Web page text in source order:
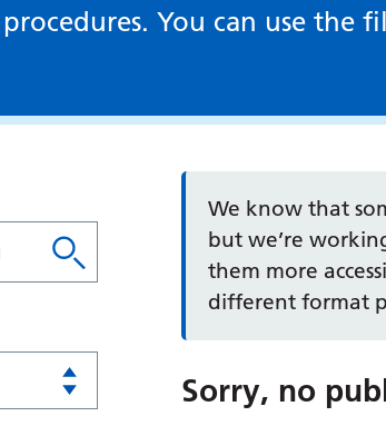
You can use the
We know that
but we’re
them more
different format
Sorry, no